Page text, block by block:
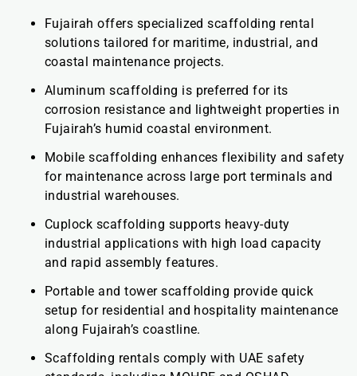
Fujairah offers specialized scaffolding rental
solutions tailored for maritime, industrial, and
coastal maintenance projects.
Aluminum scaffolding is preferred for its
corrosion resistance and lightweight properties in
Fujairah’s humid coastal environment.
Mobile scaffolding enhances flexibility and safety
for maintenance across large port terminals and
industrial warehouses.
Cuplock scaffolding supports heavy-duty
industrial applications with high load capacity
and rapid assembly features.
Portable and tower scaffolding provide quick
setup for residential and hospitality maintenance
along Fujairah’s coastline.
Scaffolding rentals comply with UAE safety